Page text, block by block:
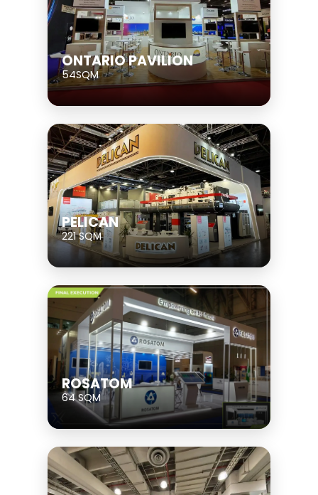
ONTARIO PAVILION
54SQM
PELICAN
221 SQM
ROSATOM
64 SQM